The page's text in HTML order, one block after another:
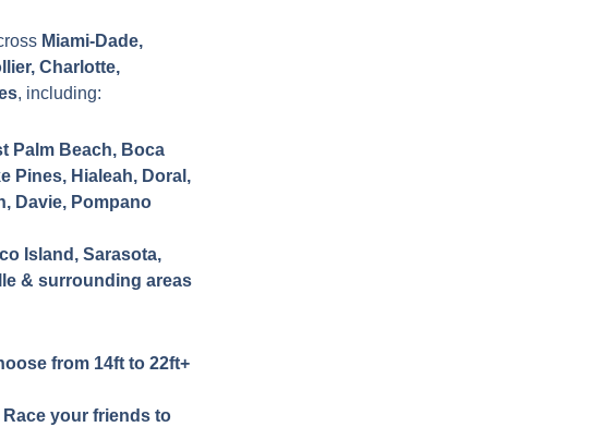
Miami-Dade,
Charlotte,
, including:
Palm Beach, Boca
Pines, Hialeah, Doral,
Davie, Pompano
Island, Sarasota,
& surrounding areas
from 14ft to 22ft+
your friends to